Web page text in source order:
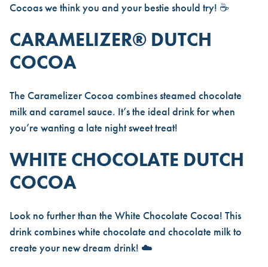
Cocoas we think you and your bestie should try! ☕
CARAMELIZER® DUTCH
COCOA
The Caramelizer Cocoa combines steamed chocolate
milk and caramel sauce. It’s the ideal drink for when
you’re wanting a late night sweet treat!
WHITE CHOCOLATE DUTCH
COCOA
Look no further than the White Chocolate Cocoa! This
drink combines white chocolate and chocolate milk to
create your new dream drink! ☁️